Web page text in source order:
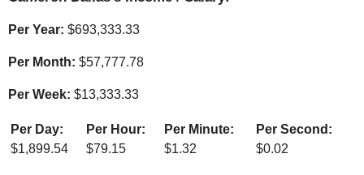
Per Year: $693,333.33
Per Month: $57,777.78
Per Week: $13,333.33
Per Day: Per Hour: Per Minute:
Per Second:
$1,899.54 $79.15 $1.32 $0.02